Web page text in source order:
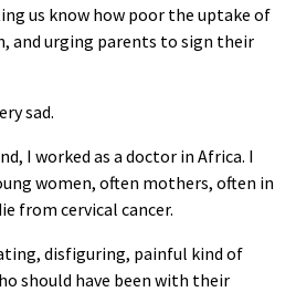
us know how poor the uptake of
and urging parents to sign their
sad.
I worked as a doctor in Africa. I
women, often mothers, often in
from cervical cancer.
disfiguring, painful kind of
should have been with their